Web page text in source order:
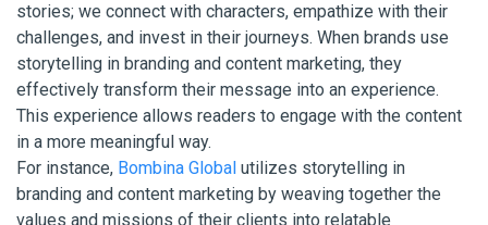
stories; we connect with characters, empathize with their
challenges, and invest in their journeys. When brands use
storytelling in branding and content marketing, they
effectively transform their message into an experience.
This experience allows readers to engage with the content
in a more meaningful way.
For instance, Bombina Global utilizes storytelling in
branding and content marketing by weaving together the
values and missions of their clients into relatable